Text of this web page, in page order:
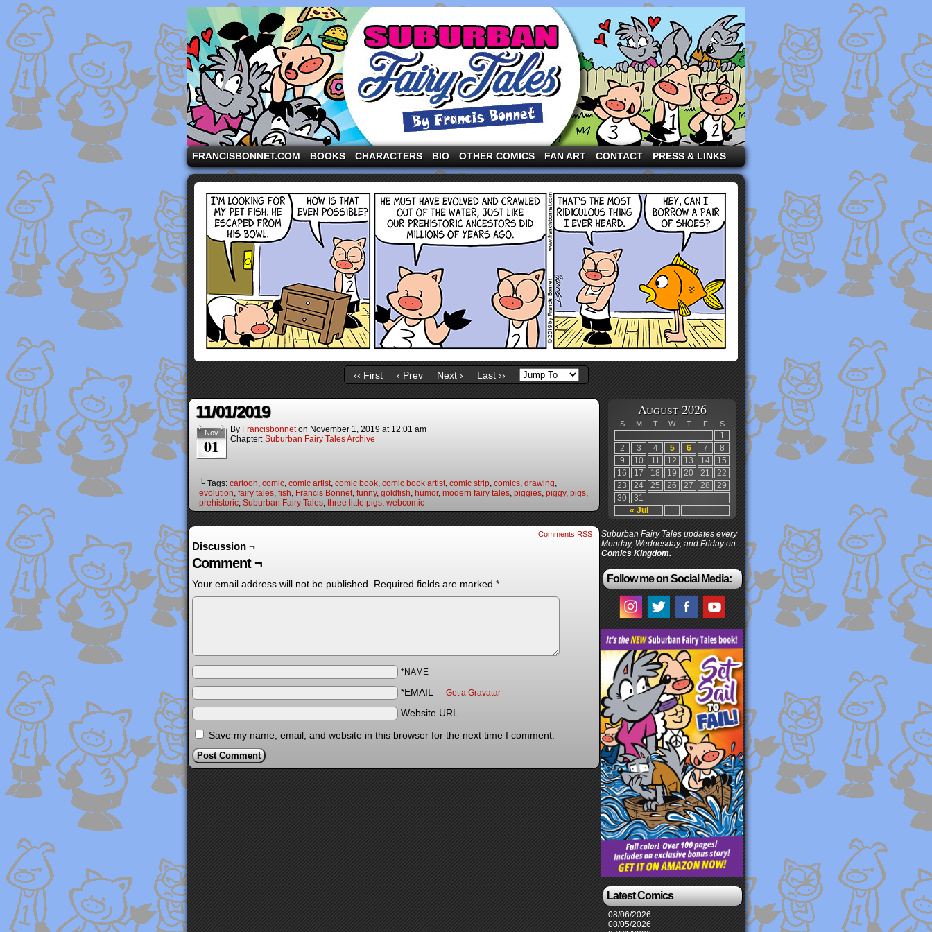
A comic strip starring the three pigs and other fairy tale characters in modern suburbia!
FRANCISBONNET.COM BOOKS CHARACTERS BIO OTHER COMICS FAN ART CONTACT PRESS & LINKS
‹‹ First ‹ Prev Next › Last ››
11/01/2019
Nov
01
By Francisbonnet on November 1, 2019 at 12:01 am
Chapter: Suburban Fairy Tales Archive
└ Tags: cartoon, comic, comic artist, comic book, comic book artist, comic strip, comics, drawing,
evolution, fairy tales, fish, Francis Bonnet, funny, goldfish, humor, modern fairy tales, piggies, piggy, pigs,
prehistoric, Suburban Fairy Tales, three little pigs, webcomic
Comments RSS
Discussion ¬
Comment ¬
Your email address will not be published. Required fields are marked *
*NAME
*EMAIL — Get a Gravatar
Website URL
Save my name, email, and website in this browser for the next time I comment.
August 2026
S M T W T F S
« Jul
1
2
3 4 5 6 7
8
9
10 11 12 13 14
15
16
17 18 19 20 21
22
23
24 25 26 27 28
29
30
31
Suburban Fairy Tales updates every
Monday, Wednesday, and Friday on
Comics Kingdom.
Follow me on Social Media:
Latest Comics
08/06/2026
08/05/2026